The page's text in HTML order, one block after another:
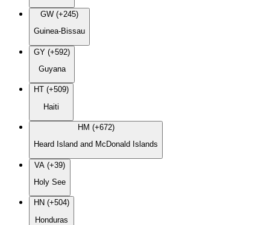
GW (+245)
Guinea-Bissau
GY (+592)
Guyana
HT (+509)
Haiti
HM (+672)
Heard Island and McDonald Islands
VA (+39)
Holy See
HN (+504)
Honduras